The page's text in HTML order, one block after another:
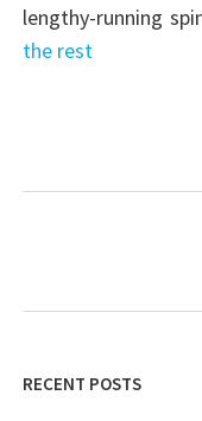
lengthy-running
the rest
RECENT POSTS